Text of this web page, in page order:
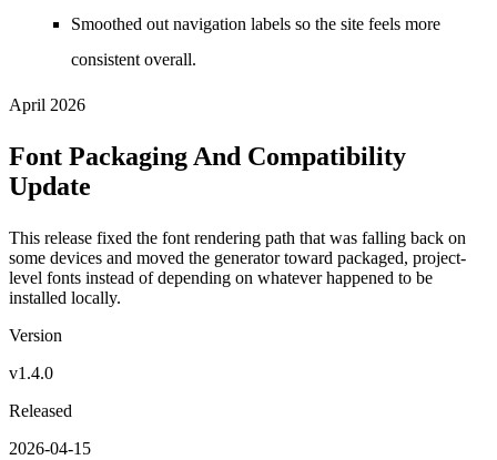
Smoothed out navigation labels so the site feels more
consistent overall.
April 2026
Font Packaging And Compatibility
Update
This release fixed the font rendering path that was falling back on
some devices and moved the generator toward packaged, project-
level fonts instead of depending on whatever happened to be
installed locally.
Version
v1.4.0
Released
2026-04-15